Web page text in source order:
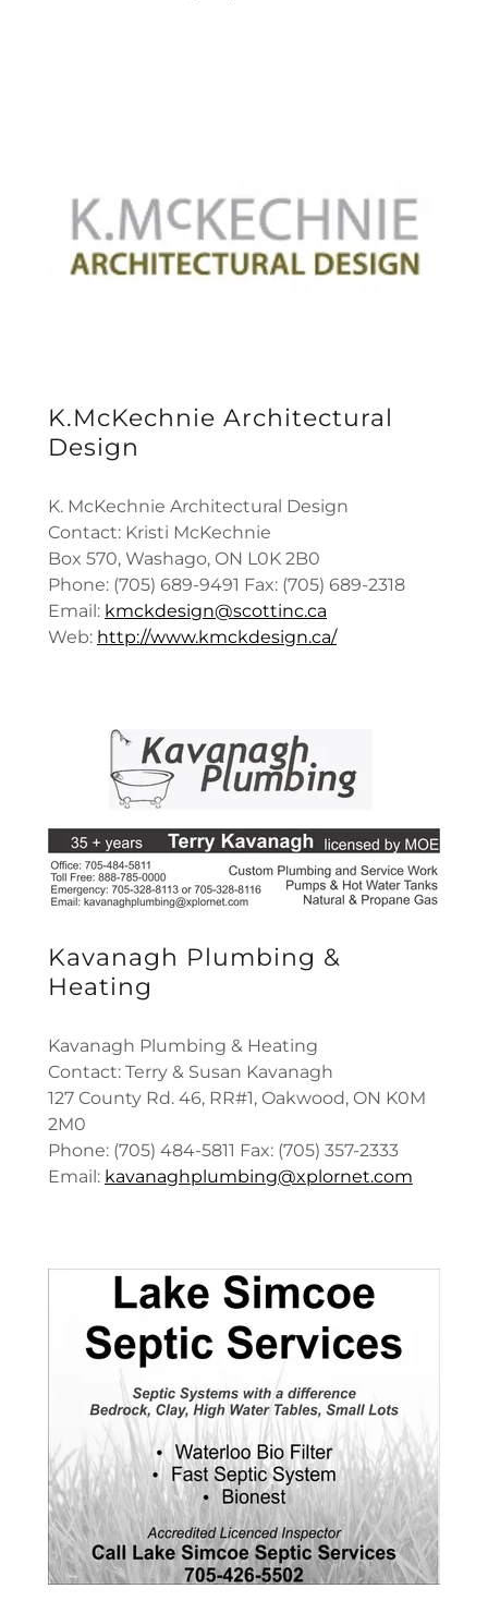
K.McKechnie Architectural
Design
K. McKechnie Architectural Design
Contact: Kristi McKechnie
Box 570, Washago, ON L0K 2B0
Phone: (705) 689-9491 Fax: (705) 689-2318
Email: kmckdesign@scottinc.ca
Web: http://www.kmckdesign.ca/
Kavanagh Plumbing &
Heating
Kavanagh Plumbing & Heating
Contact: Terry & Susan Kavanagh
127 County Rd. 46, RR#1, Oakwood, ON K0M
2M0
Phone: (705) 484-5811 Fax: (705) 357-2333
Email: kavanaghplumbing@xplornet.com